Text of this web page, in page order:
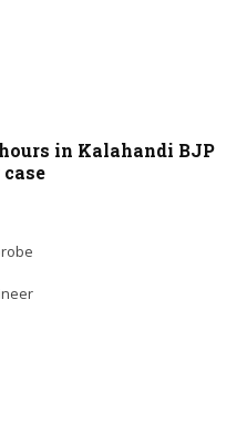
in Kalahandi BJP